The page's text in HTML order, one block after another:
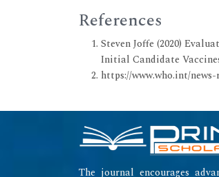
References
Steven Joffe (2020)
Initial Candidate
https://www.who.int/
The journal encourages